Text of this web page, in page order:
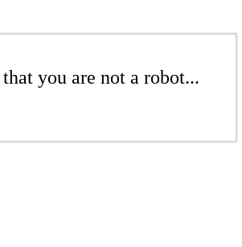
you are not a robot...